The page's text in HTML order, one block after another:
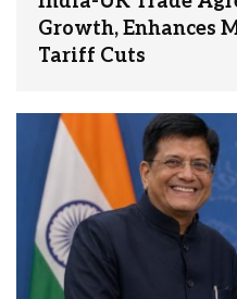
Growth, Enhances
Tariff Cuts